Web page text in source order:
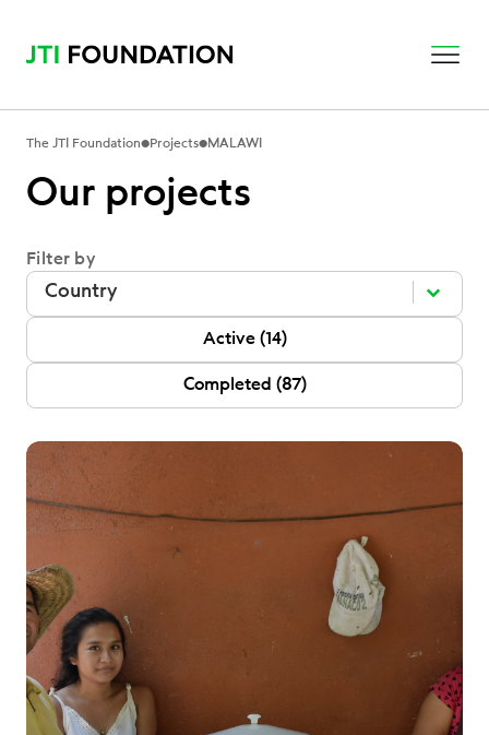
The JTI Foundation•Projects•MALAWI
Our projects
Filter by
Filter by
Filter by
Filter by
P Status Active (14)
Completed (87)